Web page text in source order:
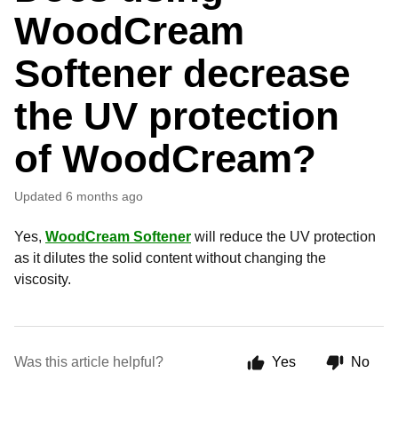
WoodCream
Softener decrease
the UV protection
of WoodCream?
Updated 6 months ago
Yes, WoodCream Softener will reduce the UV protection
as it dilutes the solid content without changing the
viscosity.
Was this article helpful? Yes No